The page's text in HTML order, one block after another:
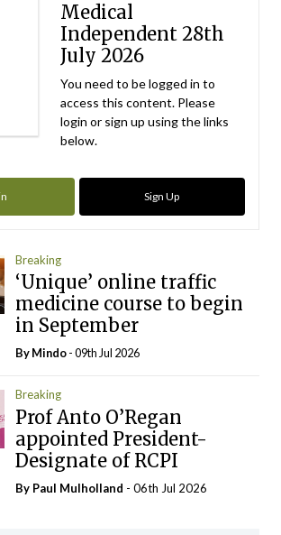
Medical
Independent 28th
July 2026
You need to be logged in to
access this content. Please
login or sign up using the links
below.
Sign Up
Breaking
‘Unique’ online traffic
medicine course to begin
in September
ByMindo- 09th Jul 2026
Breaking
Prof Anto O’Regan
appointed President-
Designate of RCPI
By Paul Mulholland - 06th Jul 2026